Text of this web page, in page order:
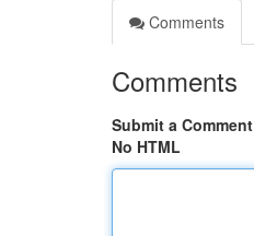
Comments
Comments
Submit a Comment
No HTML